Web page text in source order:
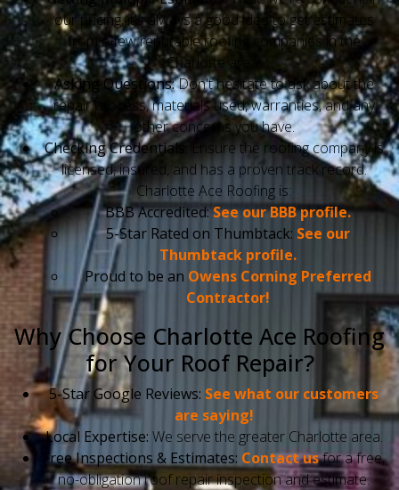
our pricing, it's always a good idea to get estimates
from a few reputable roofing companies in the
Charlotte area.
Asking Questions:Don't hesitate to ask about the
repair process, materials used, warranties, and any
other concerns you have.
Checking Credentials:
Ensure the roofing company is
licensed, insured, and has a proven track record.
Charlotte Ace Roofing is:
BBB Accredited:See our BBB profile.
5-Star Rated on Thumbtack: See our
Thumbtack profile.
Proud to be an Owens Corning Preferred
Contractor!
Why Choose Charlotte Ace Roofing
for Your Roof Repair?
5-Star Google Reviews: See what our customers
are saying!
Local Expertise: We serve the greater Charlotte area.
Free Inspections & Estimates: Contact usfor a free,
no-obligation roof repair inspection and estimate.